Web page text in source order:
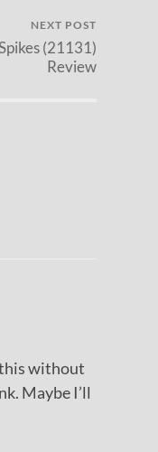
NEXT POST
(21131)
Review
without
Maybe I’ll